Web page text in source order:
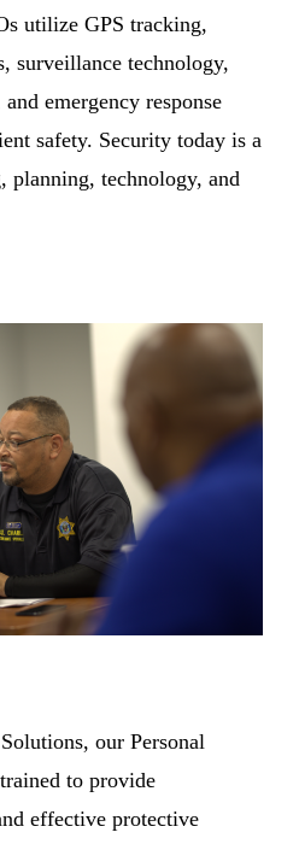
utilize GPS tracking,
surveillance technology,
emergency response
safety. Security today is a
planning, technology, and
our Personal
to provide
effective protective